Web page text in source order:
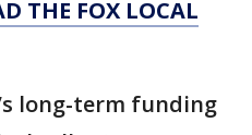
THE FOX LOCAL
long-term funding